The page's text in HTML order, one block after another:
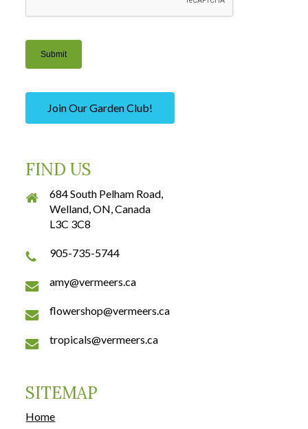
Submit
Join Our Garden Club!
FIND US
684 South Pelham Road,
Welland, ON, Canada
L3C 3C8
905-735-5744
amy@vermeers.ca
flowershop@vermeers.ca
tropicals@vermeers.ca
SITEMAP
Home